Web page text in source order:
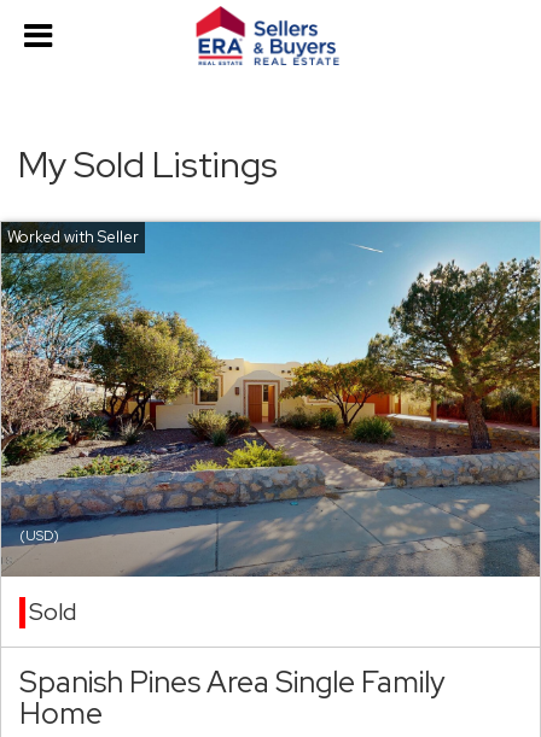
My Sold Listings
(USD)
Sold
Spanish Pines Area Single Family
Home